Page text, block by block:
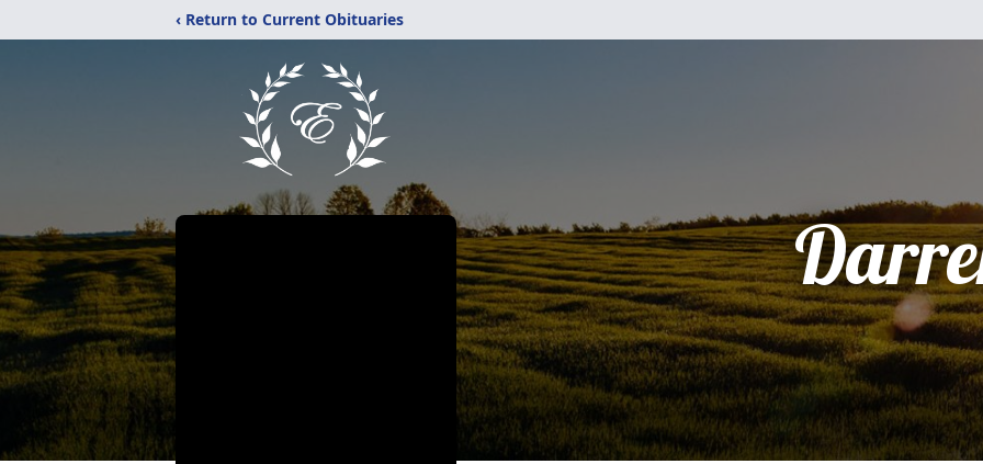
‹ Return to Current Obituaries